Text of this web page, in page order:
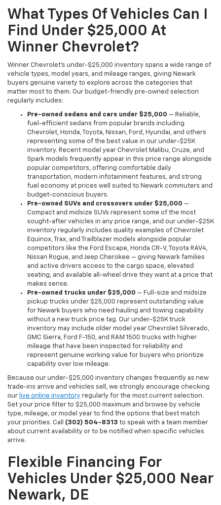
What Types Of Vehicles Can I
Find Under $25,000 At
Winner Chevrolet?
Winner Chevrolet's under-$25,000 inventory spans a wide range of
vehicle types, model years, and mileage ranges, giving Newark
buyers genuine variety to explore across the categories that
matter most to them. Our budget-friendly pre-owned selection
regularly includes:
Pre-owned sedans and cars under $25,000 — Reliable,
fuel-efficient sedans from popular brands including
Chevrolet, Honda, Toyota, Nissan, Ford, Hyundai, and others
representing some of the best value in our under-$25K
inventory. Recent model year Chevrolet Malibu, Cruze, and
Spark models frequently appear in this price range alongside
popular competitors, offering comfortable daily
transportation, modern infotainment features, and strong
fuel economy at prices well suited to Newark commuters and
budget-conscious buyers.
Pre-owned SUVs and crossovers under $25,000 —
Compact and midsize SUVs represent some of the most
sought-after vehicles in any price range, and our under-$25K
inventory regularly includes quality examples of Chevrolet
Equinox, Trax, and Trailblazer models alongside popular
competitors like the Ford Escape, Honda CR-V, Toyota RAV4,
Nissan Rogue, and Jeep Cherokee — giving Newark families
and active drivers access to the cargo space, elevated
seating, and available all-wheel drive they want at a price that
makes sense.
Pre-owned trucks under $25,000 — Full-size and midsize
pickup trucks under $25,000 represent outstanding value
for Newark buyers who need hauling and towing capability
without a new truck price tag. Our under-$25K truck
inventory may include older model year Chevrolet Silverado,
GMC Sierra, Ford F-150, and RAM 1500 trucks with higher
mileage that have been inspected for reliability and
represent genuine working value for buyers who prioritize
capability over low mileage.
Because our under-$25,000 inventory changes frequently as new
trade-ins arrive and vehicles sell, we strongly encourage checking
our live online inventory regularly for the most current selection.
Set your price filter to $25,000 maximum and browse by vehicle
type, mileage, or model year to find the options that best match
your priorities. Call (302) 504-8313 to speak with a team member
about current availability or to be notified when specific vehicles
arrive.
Flexible Financing For
Vehicles Under $25,000 Near
Newark, DE